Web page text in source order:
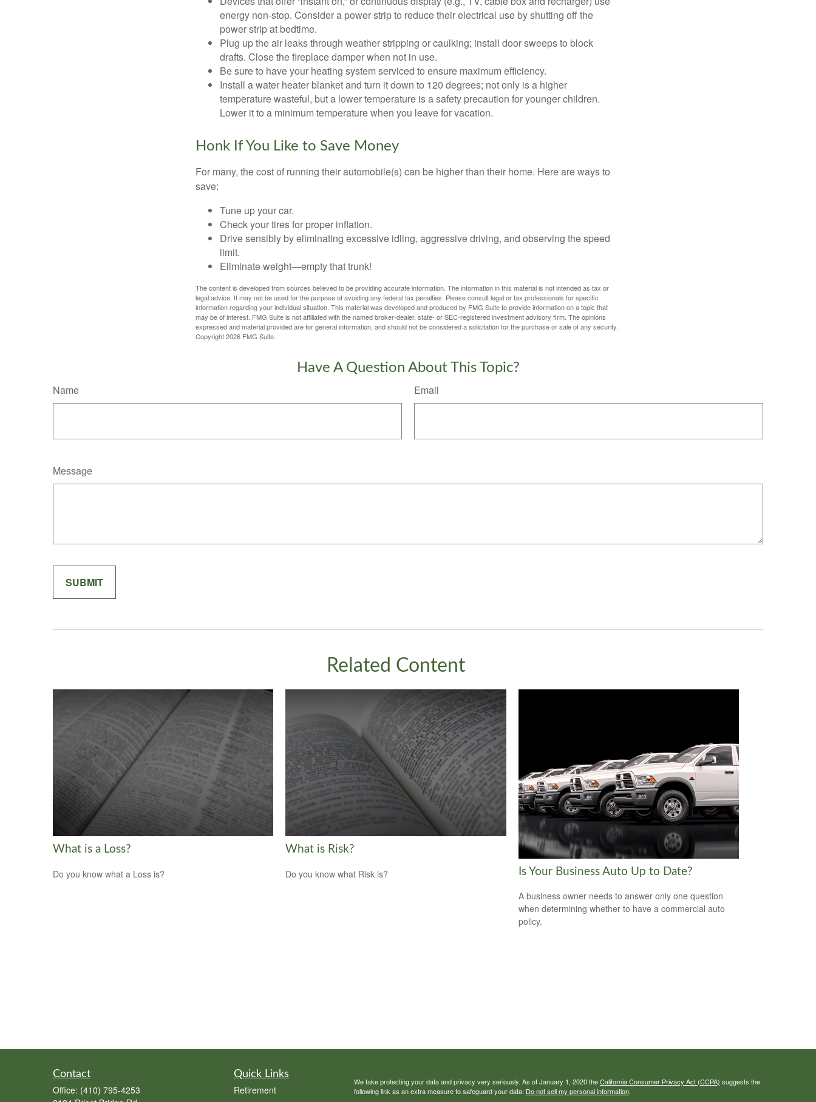
energy non-stop. Consider a power strip to reduce their electrical use by shutting off the
power strip at bedtime.
Plug up the air leaks through weather stripping or caulking; install door sweeps to block
drafts. Close the fireplace damper when not in use.
Be sure to have your heating system serviced to ensure maximum efficiency.
Install a water heater blanket and turn it down to 120 degrees; not only is a higher
temperature wasteful, but a lower temperature is a safety precaution for younger children.
Lower it to a minimum temperature when you leave for vacation.
Honk If You Like to Save Money
For many, the cost of running their automobile(s) can be higher than their home. Here are ways to
save:
Tune up your car.
Check your tires for proper inflation.
Drive sensibly by eliminating excessive idling, aggressive driving, and observing the speed
limit.
Eliminate weight—empty that trunk!
The content is developed from sources believed to be providing accurate information. The information in this material is not intended as tax or
legal advice. It may not be used for the purpose of avoiding any federal tax penalties. Please consult legal or tax professionals for specific
information regarding your individual situation. This material was developed and produced by FMG Suite to provide information on a topic that
may be of interest. FMG Suite is not affiliated with the named broker-dealer, state- or SEC-registered investment advisory firm. The opinions
expressed and material provided are for general information, and should not be considered a solicitation for the purchase or sale of any security.
Copyright2026 FMG Suite.
Have A Question About This Topic?
Name Email
Message
Related Content
What is a Loss?
Do you know what a Loss is?
What is Risk?
Do you know what Risk is? Is Your Business Auto Up to Date?
A business owner needs to answer only one question
when determining whether to have a commercial auto
policy.
Contact
Office: (410) 795-4253
Quick Links
Retirement
We take protecting your data and privacy very seriously. As of January 1, 2020 theCalifornia Consumer Privacy Act (CCPA) suggests the
following link as an extra measure to safeguard your data: Do not sell my personal information.